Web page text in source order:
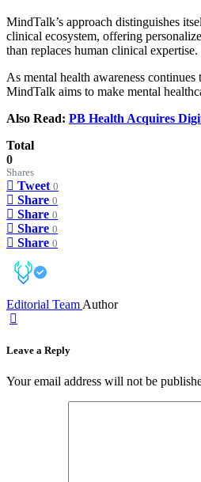
MindTalk’s approach distinguishes
clinical ecosystem, offering
than replaces human clinical expertise.
As mental health awareness
MindTalk aims to make mental
Also Read: PB Health Acquires
Total
0
Shares
Tweet 0
Share 0
Share 0
Share 0
Share 0
Editorial Team Author
Leave a Reply
Your email address will not be